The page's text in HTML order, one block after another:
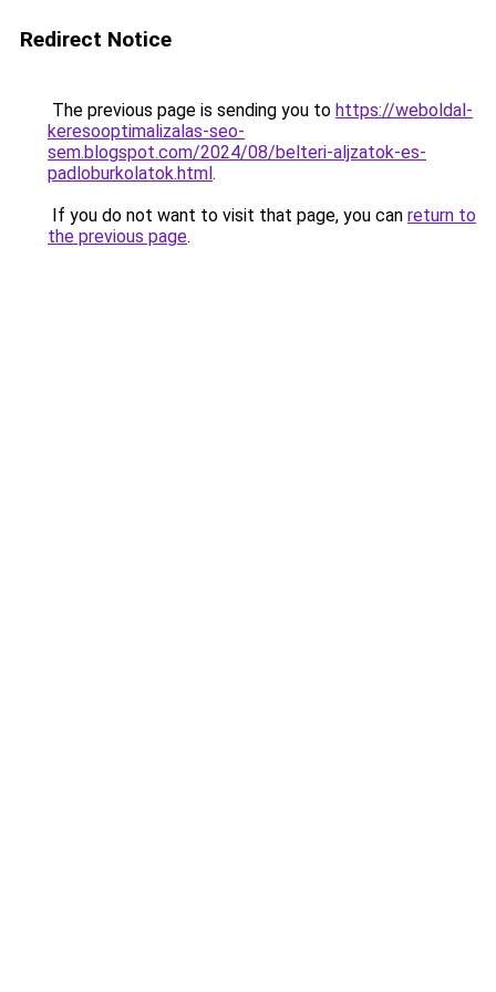
Redirect Notice
The previous page is sending you to https://weboldal-
keresooptimalizalas-seo-
sem.blogspot.com/2024/08/belteri-aljzatok-es-
padloburkolatok.html.
If you do not want to visit that page, you can return to
the previous page.